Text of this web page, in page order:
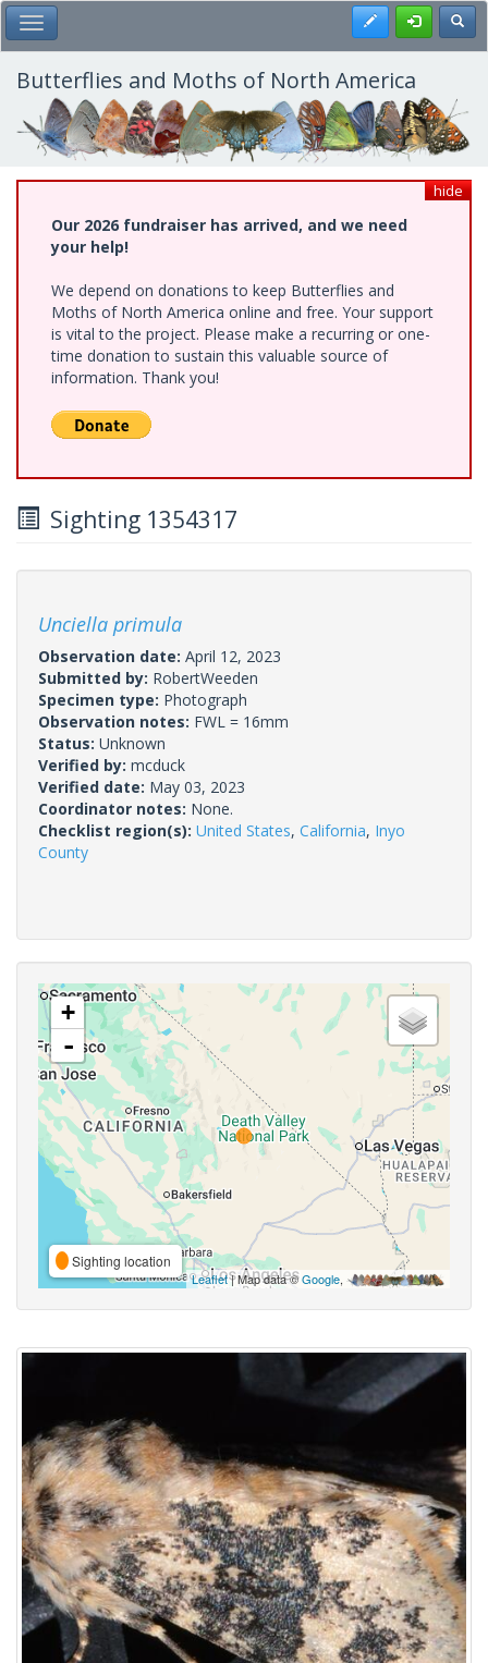
Skip
to
main
content
Toggle Main Menu Register
Butterflies and Moths of North America
hide
Our 2026 fundraiser has arrived, and we need
your help!
We depend on donations to keep Butterflies and
Moths of North America online and free. Your support
is vital to the project. Please make a recurring or one-
time donation to sustain this valuable source of
information. Thank you!
Sighting 1354317
Unciella primula
Observation date: April 12, 2023
Submitted by: RobertWeeden
Specimen type: Photograph
Observation notes: FWL = 16mm
Status: Unknown
Verified by: mcduck
Verified date: May 03, 2023
Coordinator notes: None.
Checklist region(s): United States, California, Inyo
County
+
-
Sighting location
Leaflet| Map data ©Google,